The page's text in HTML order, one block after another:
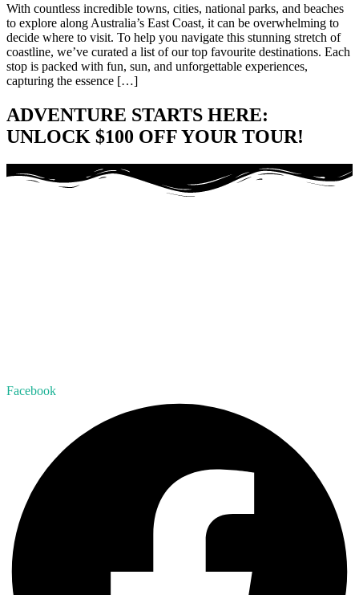
With countless incredible towns, cities, national parks, and beaches
to explore along Australia’s East Coast, it can be overwhelming to
decide where to visit. To help you navigate this stunning stretch of
coastline, we’ve curated a list of our top favourite destinations. Each
stop is packed with fun, sun, and unforgettable experiences,
capturing the essence […]
ADVENTURE STARTS HERE:
UNLOCK $100 OFF YOUR TOUR!
Facebook